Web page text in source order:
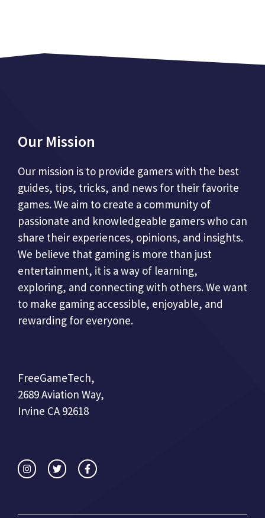
Our Mission
Our mission is to provide gamers with the best
guides, tips, tricks, and news for their favorite
games. We aim to create a community of
passionate and knowledgeable gamers who can
share their experiences, opinions, and insights.
We believe that gaming is more than just
entertainment, it is a way of learning,
exploring, and connecting with others. We want
to make gaming accessible, enjoyable, and
rewarding for everyone.
FreeGameTech,
2689 Aviation Way,
Irvine CA 92618